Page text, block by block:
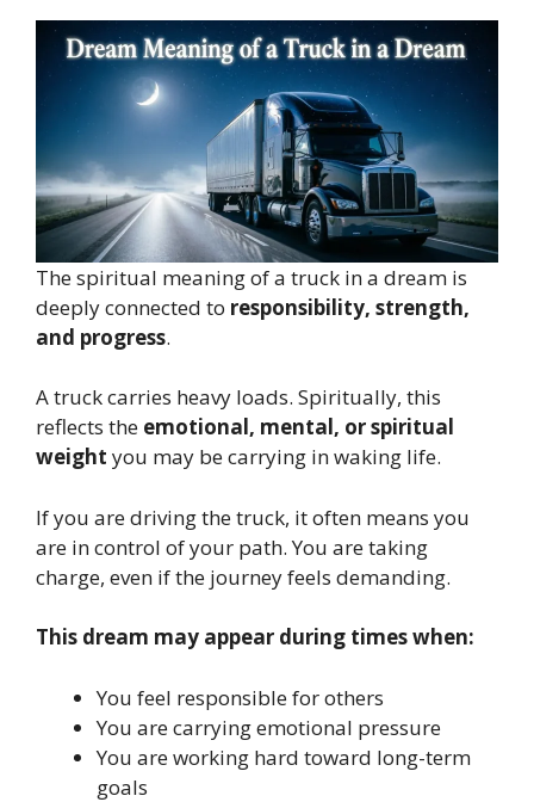
The spiritual meaning of a truck in a dream is
deeply connected to responsibility, strength,
and progress.
A truck carries heavy loads. Spiritually, this
reflects the emotional, mental, or spiritual
weight you may be carrying in waking life.
If you are driving the truck, it often means you
are in control of your path. You are taking
charge, even if the journey feels demanding.
This dream may appear during times when:
You feel responsible for others
You are carrying emotional pressure
You are working hard toward long-term
goals